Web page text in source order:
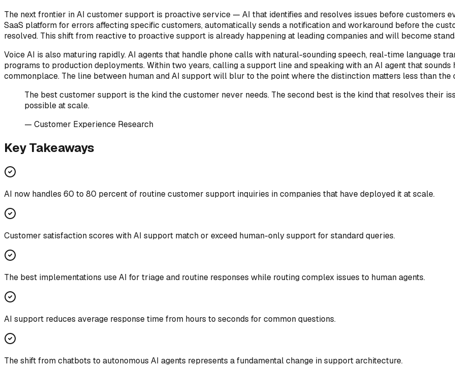
The next frontier in AI customer support is proactive service — AI that identifies and resolves issues before customers
SaaS platform for errors affecting specific customers, automatically sends a notification and workaround before the
resolved. This shift from reactive to proactive support is already happening at leading companies and will become
Voice AI is also maturing rapidly. AI agents that handle phone calls with natural-sounding speech, real-time language
programs to production deployments. Within two years, calling a support line and speaking with an AI agent that
commonplace. The line between human and AI support will blur to the point where the distinction matters less than the
The best customer support is the kind the customer never needs. The second best is the kind that resolves their
possible at scale.
— Customer Experience Research
Key Takeaways
AI now handles 60 to 80 percent of routine customer support inquiries in companies that have deployed it at scale.
Customer satisfaction scores with AI support match or exceed human-only support for standard queries.
The best implementations use AI for triage and routine responses while routing complex issues to human agents.
AI support reduces average response time from hours to seconds for common questions.
The shift from chatbots to autonomous AI agents represents a fundamental change in support architecture.